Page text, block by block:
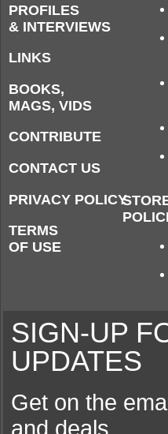
PROFILES
& INTERVIEWS
LINKS
BOOKS,
MAGS, VIDS
CONTRIBUTE
CONTACT US
PRIVACY POLICY
TERMS
OF USE
SIGN-UP
UPDATES
Get on the
and deals.